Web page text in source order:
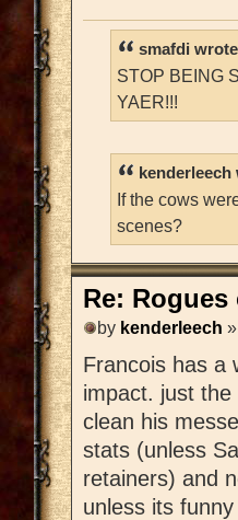
smafdi
STOP BEING
YAER!!!
kenderleech
If the cows
scenes?
Re:
by kenderleech
Francois has a
impact. just
clean his
stats (unless
retainers) and
unless its